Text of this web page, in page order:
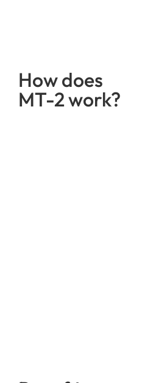
How does
MT-2 work?